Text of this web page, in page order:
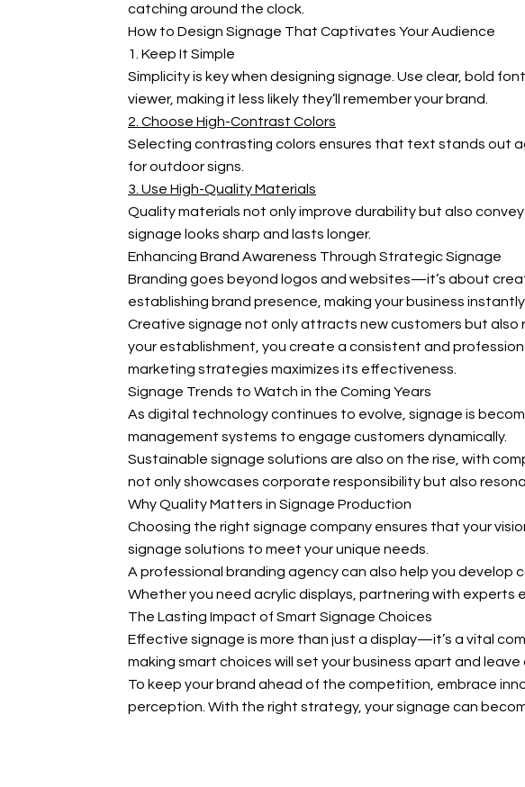
catching around the clock.
How to Design Signage That Captivates Your Audience
1. Keep It Simple
Simplicity is key when designing signage. Use clear, bold
viewer, making it less likely they’ll remember your brand.
2. Choose High-Contrast Colors
Selecting contrasting colors ensures that text stands out
for outdoor signs.
3. Use High-Quality Materials
Quality materials not only improve durability but also
signage looks sharp and lasts longer.
Enhancing Brand Awareness Through Strategic Signage
Branding goes beyond logos and websites—it’s about
establishing brand presence, making your business
Creative signage not only attracts new customers but
your establishment, you create a consistent and
marketing strategies maximizes its effectiveness.
Signage Trends to Watch in the Coming Years
As digital technology continues to evolve, signage is
management systems to engage customers dynamically.
Sustainable signage solutions are also on the rise, with
not only showcases corporate responsibility but also
Why Quality Matters in Signage Production
Choosing the right signage company ensures that your
signage solutions to meet your unique needs.
A professional branding agency can also help you
Whether you need acrylic displays, partnering with experts
The Lasting Impact of Smart Signage Choices
Effective signage is more than just a display—it’s a vital
making smart choices will set your business apart and leave
To keep your brand ahead of the competition, embrace
perception. With the right strategy, your signage can